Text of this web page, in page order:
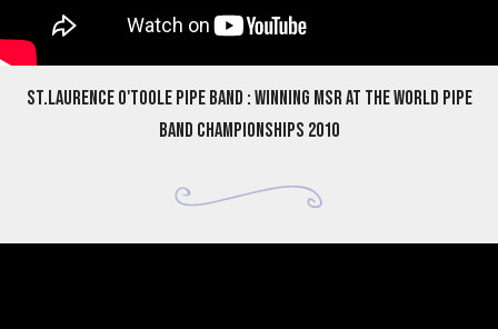
St.Laurence O'Toole Pipe Band : Winning MSR at the World Pipe
Band Championships 2010